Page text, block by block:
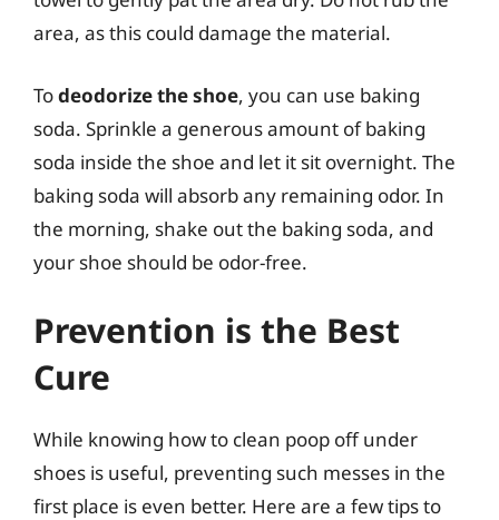
area, as this could damage the material.
Todeodorize the shoe, you can use baking
soda. Sprinkle a generous amount of baking
soda inside the shoe and let it sit overnight. The
baking soda will absorb any remaining odor. In
the morning, shake out the baking soda, and
your shoe should be odor-free.
Prevention is the Best
Cure
While knowing how to clean poop off under
shoes is useful, preventing such messes in the
first place is even better. Here are a few tips to